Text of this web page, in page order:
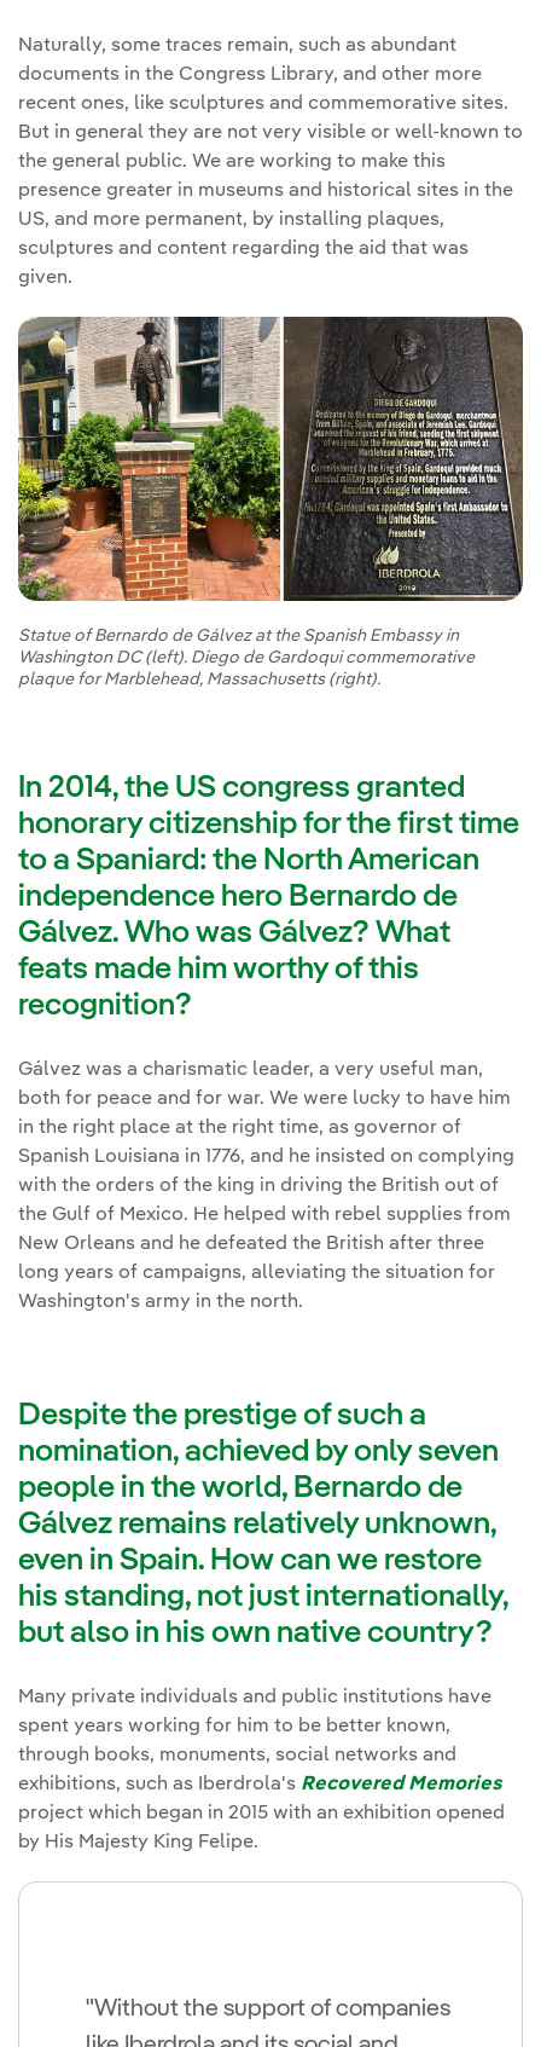
Naturally, some traces remain, such as abundant
documents in the Congress Library, and other more
recent ones, like sculptures and commemorative sites.
But in general they are not very visible or well-known to
the general public. We are working to make this
presence greater in museums and historical sites in the
US, and more permanent, by installing plaques,
sculptures and content regarding the aid that was
given.
Statue of Bernardo de Gálvez at the Spanish Embassy in
Washington DC (left). Diego de Gardoqui commemorative
plaque for Marblehead, Massachusetts (right).
In 2014, the US congress granted
honorary citizenship for the first time
to a Spaniard: the North American
independence hero Bernardo de
Gálvez. Who was Gálvez? What
feats made him worthy of this
recognition?
Gálvez was a charismatic leader, a very useful man,
both for peace and for war. We were lucky to have him
in the right place at the right time, as governor of
Spanish Louisiana in 1776, and he insisted on complying
with the orders of the king in driving the British out of
the Gulf of Mexico. He helped with rebel supplies from
New Orleans and he defeated the British after three
long years of campaigns, alleviating the situation for
Washington's army in the north.
Despite the prestige of such a
nomination, achieved by only seven
people in the world, Bernardo de
Gálvez remains relatively unknown,
even in Spain. How can we restore
his standing, not just internationally,
but also in his own native country?
Many private individuals and public institutions have
spent years working for him to be better known,
through books, monuments, social networks and
exhibitions, such as Iberdrola's Recovered Memories
project which began in 2015 with an exhibition opened
by His Majesty King Felipe.
"Without the support of companies